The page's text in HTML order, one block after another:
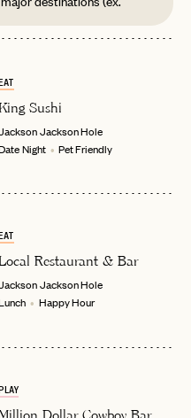
Sushi
Jackson Hole
Night
Pet Friendly
EAT
Restaurant & Bar
Jackson Hole
Happy Hour